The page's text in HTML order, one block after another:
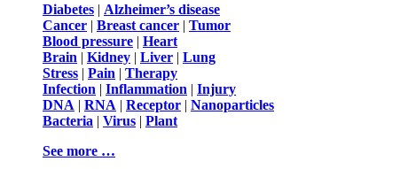
Diabetes | Alzheimer’s disease
Cancer | Breast cancer | Tumor
Blood pressure | Heart
Brain | Kidney | Liver | Lung
Stress | Pain | Therapy
Infection | Inflammation | Injury
DNA | RNA | Receptor | Nanoparticles
Bacteria | Virus | Plant
See more …